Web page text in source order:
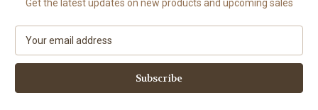
Get the latest updates on new products and upcoming sales
a
l